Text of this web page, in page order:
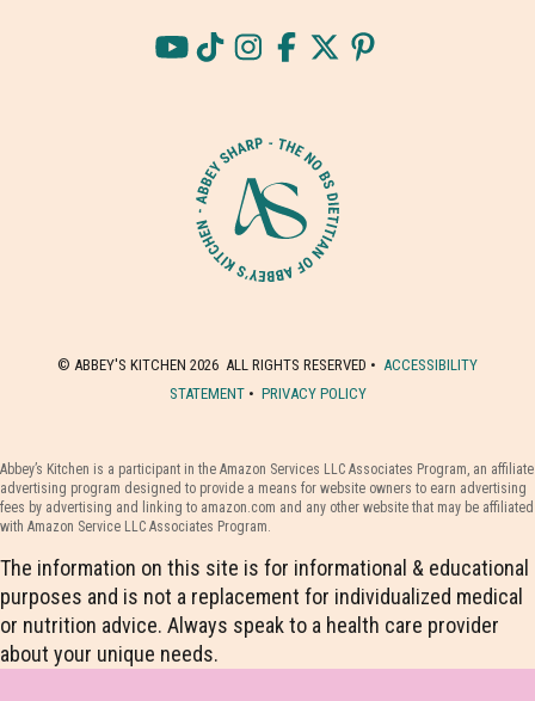
© ABBEY'S KITCHEN 2026 ALL RIGHTS RESERVED • ACCESSIBILITY
STATEMENT• PRIVACY POLICY
Abbey’s Kitchen is a participant in the Amazon Services LLC Associates Program, an affiliate
advertising program designed to provide a means for website owners to earn advertising
fees by advertising and linking to amazon.com and any other website that may be affiliated
with Amazon Service LLC Associates Program.
The information on this site is for informational & educational
purposes and is not a replacement for individualized medical
or nutrition advice. Always speak to a health care provider
about your unique needs.